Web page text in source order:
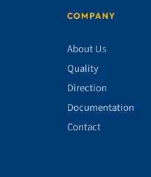
COMPANY
About Us
Quality
Direction
Documentation
Contact